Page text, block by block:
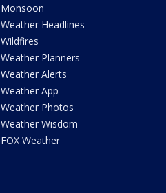
Monsoon
Weather Headlines
Wildfires
Weather Planners
Weather Alerts
Weather App
Weather Photos
Weather Wisdom
FOX Weather